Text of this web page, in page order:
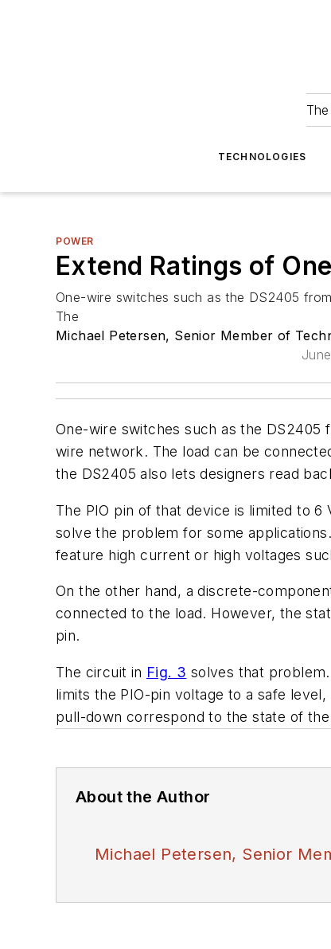
TECHNOLOGIES
POWER
Extend Ratings of
One-wire switches such as the DS2405
The
Michael Petersen, Senior Member of
One-wire switches such as the
wire network. The load can be
the DS2405 also lets designers read
The PIO pin of that device is limited to
solve the problem for some
feature high current or high voltages
On the other hand, a discrete-
connected to the load. However, the
pin.
The circuit in Fig. 3 solves that problem.
limits the PIO-pin voltage to a safe
pull-down correspond to the state of
About the Author
Michael Petersen, Senior